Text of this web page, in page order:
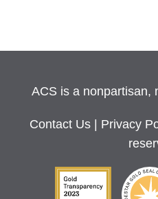
ACS is a nonpartisan,
Contact Us Privacy